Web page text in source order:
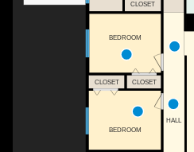
HALL
BEDROOM
CLOSET
BEDROOM
CLOSET CLOSET